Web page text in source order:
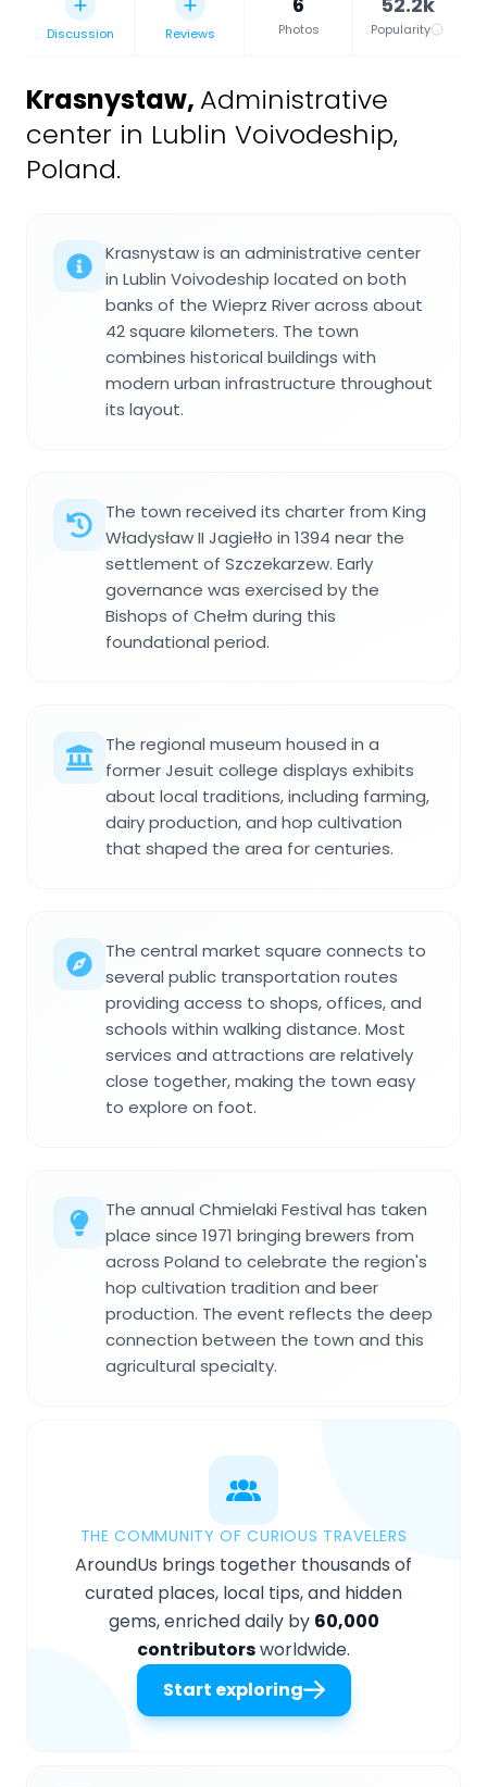
Discussion Reviews Photos Popularity
Krasnystaw, Administrative
center in Lublin Voivodeship,
Poland.
Krasnystaw is an administrative center
in Lublin Voivodeship located on both
banks of the Wieprz River across about
42 square kilometers. The town
combines historical buildings with
modern urban infrastructure throughout
its layout.
The town received its charter from King
Władysław II Jagiełło in 1394 near the
settlement of Szczekarzew. Early
governance was exercised by the
Bishops of Chełm during this
foundational period.
The regional museum housed in a
former Jesuit college displays exhibits
about local traditions, including farming,
dairy production, and hop cultivation
that shaped the area for centuries.
The central market square connects to
several public transportation routes
providing access to shops, offices, and
schools within walking distance. Most
services and attractions are relatively
close together, making the town easy
to explore on foot.
The annual Chmielaki Festival has taken
place since 1971 bringing brewers from
across Poland to celebrate the region's
hop cultivation tradition and beer
production. The event reflects the deep
connection between the town and this
agricultural specialty.
THE COMMUNITY OF CURIOUS TRAVELERS
AroundUs brings together thousands of
curated places, local tips, and hidden
gems, enriched daily by 60,000
contributorsworldwide.
Start exploring